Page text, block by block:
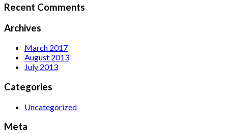
Recent Comments
Archives
March 2017
August 2013
July 2013
Categories
Uncategorized
Meta